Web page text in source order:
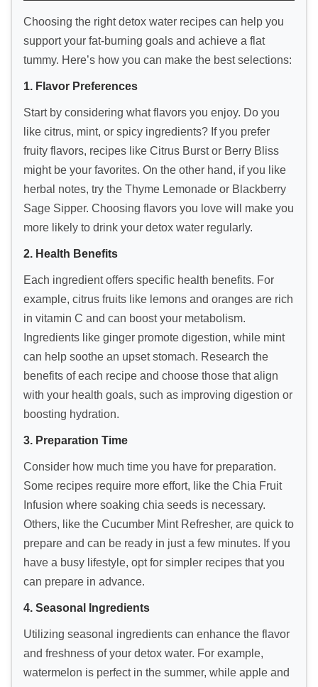
Choosing the right detox water recipes can help you
support your fat-burning goals and achieve a flat
tummy. Here’s how you can make the best selections:
1. Flavor Preferences
Start by considering what flavors you enjoy. Do you
like citrus, mint, or spicy ingredients? If you prefer
fruity flavors, recipes like Citrus Burst or Berry Bliss
might be your favorites. On the other hand, if you like
herbal notes, try the Thyme Lemonade or Blackberry
Sage Sipper. Choosing flavors you love will make you
more likely to drink your detox water regularly.
2. Health Benefits
Each ingredient offers specific health benefits. For
example, citrus fruits like lemons and oranges are rich
in vitamin C and can boost your metabolism.
Ingredients like ginger promote digestion, while mint
can help soothe an upset stomach. Research the
benefits of each recipe and choose those that align
with your health goals, such as improving digestion or
boosting hydration.
3. Preparation Time
Consider how much time you have for preparation.
Some recipes require more effort, like the Chia Fruit
Infusion where soaking chia seeds is necessary.
Others, like the Cucumber Mint Refresher, are quick to
prepare and can be ready in just a few minutes. If you
have a busy lifestyle, opt for simpler recipes that you
can prepare in advance.
4. Seasonal Ingredients
Utilizing seasonal ingredients can enhance the flavor
and freshness of your detox water. For example,
watermelon is perfect in the summer, while apple and